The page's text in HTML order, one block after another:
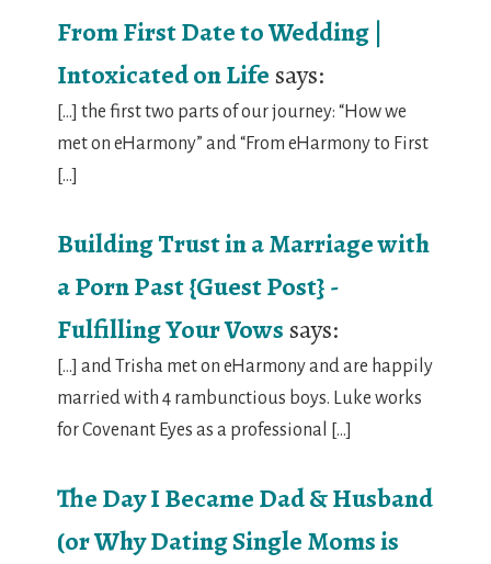
From First Date to Wedding |
Intoxicated on Lifesays:
[…] the first two parts of our journey: “How we
met on eHarmony” and “From eHarmony to First
[…]
Building Trust in a Marriage with
a Porn Past {Guest Post} -
Fulfilling Your Vowssays:
[…] and Trisha met on eHarmony and are happily
married with 4 rambunctious boys. Luke works
for Covenant Eyes as a professional […]
The Day I Became Dad & Husband
(or Why Dating Single Moms is